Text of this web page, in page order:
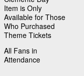
Item is Only
Available for Those
Who Purchased
Theme Tickets
All Fans in
Attendance